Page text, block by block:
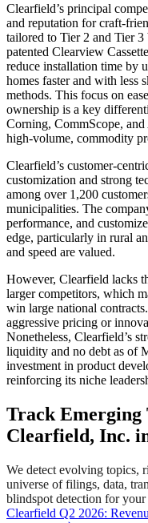
Clearfield’s principal
and reputation for craft-
tailored to Tier 2 and Tier
patented Clearview
reduce installation time by
homes faster and with less
methods. This focus on
ownership is a key
Corning, CommScope,
high-volume, commodity
Clearfield’s customer-
customization and strong
among over 1,200
municipalities. The
performance, and
edge, particularly in rural
and speed are valued.
However, Clearfield lacks
larger competitors, which
win large national
aggressive pricing or
Nonetheless, Clearfield’s
liquidity and no debt as of
investment in product
reinforcing its niche
Track Emerging
Clearfield, Inc.
We detect evolving topics,
universe of filings, data,
blindspot detection for your
Clearfield Q2 2026: